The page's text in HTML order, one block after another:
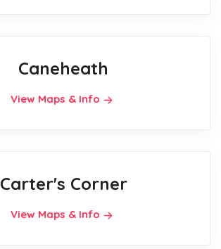
Caneheath
View Maps & Info
Carter's Corner
View Maps & Info